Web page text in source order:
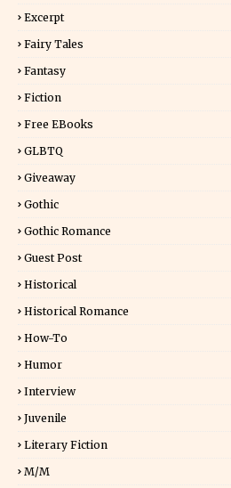
Excerpt
Fairy Tales
Fantasy
Fiction
Free EBooks
GLBTQ
Giveaway
Gothic
Gothic Romance
Guest Post
Historical
Historical Romance
How-To
Humor
Interview
Juvenile
Literary Fiction
M/M